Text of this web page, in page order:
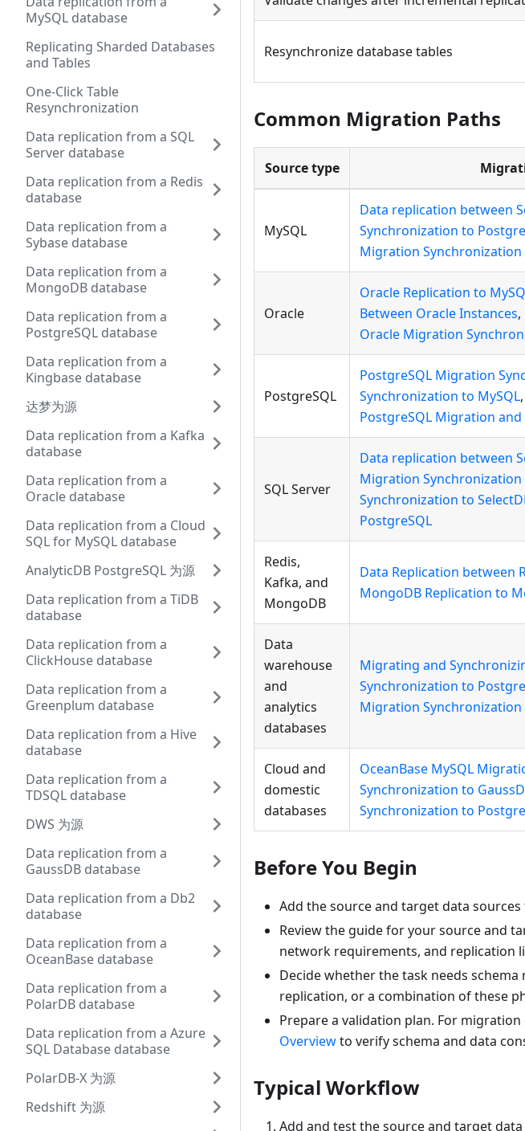
MySQL database
Replicating Sharded Databases
and Tables
One-Click Table
Resynchronization
Data replication from a SQL
Server database
Data replication from a Redis
database
Data replication from a
Sybase database
Data replication from a
MongoDB database
Data replication from a
PostgreSQL database
Data replication from a
Kingbase database
达梦为源
Data replication from a Kafka
database
Data replication from a
Oracle database
Data replication from a Cloud
SQL for MySQL database
AnalyticDB PostgreSQL 为源
Data replication from a TiDB
database
Data replication from a
ClickHouse database
Data replication from a
Greenplum database
Data replication from a Hive
database
Data replication from a
TDSQL database
DWS 为源
Data replication from a
GaussDB database
Data replication from a Db2
database
Data replication from a
OceanBase database
Data replication from a
PolarDB database
Data replication from a Azure
SQL Database database
PolarDB-X 为源
Redshift 为源
Resynchronize database tables
Common Migration Paths
Source type
MySQL
Data replication between
Synchronization to
Migration Synchronization
Oracle
Oracle Replication to
Between Oracle Instances,
Oracle Migration
PostgreSQL
PostgreSQL Migration
Synchronization to MySQL,
PostgreSQL Migration
SQL Server
Data replication between
Migration Synchronization
Synchronization to
PostgreSQL
Redis,
Kafka, and
MongoDB
Data Replication between
MongoDB Replication to
Data
warehouse
and
analytics
databases
Migrating and
Synchronization to
Migration Synchronization
Cloud and
domestic
databases
OceanBase MySQL
Synchronization to
Synchronization to
Before You Begin
Add the source and target data
Review the guide for your source and
network requirements, and replication
Decide whether the task needs
replication, or a combination of these
Prepare a validation plan. For
Overviewto verify schema and data
Typical Workflow
Add and test the source and target data